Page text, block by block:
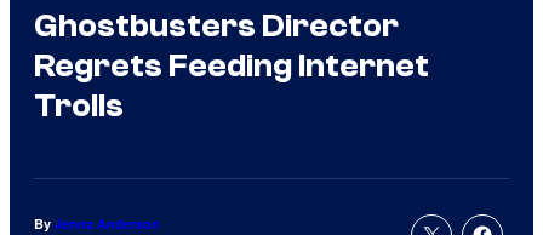
Ghostbusters Director
Regrets Feeding Internet
Trolls
By Jenna Anderson